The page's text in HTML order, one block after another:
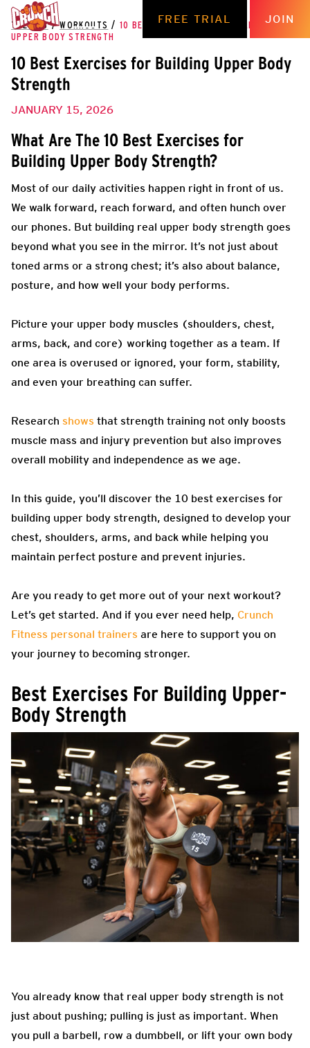
FREE TRIAL JOIN
THE HUB / WORKOUTS / 10 BEST EXERCISES FOR BUILDING
UPPER BODY STRENGTH
10 Best Exercises for Building Upper Body
Strength
JANUARY 15, 2026
What Are The 10 Best Exercises for
Building Upper Body Strength?
Most of our daily activities happen right in front of us.
We walk forward, reach forward, and often hunch over
our phones. But building real upper body strength goes
beyond what you see in the mirror. It’s not just about
toned arms or a strong chest; it’s also about balance,
posture, and how well your body performs.
Picture your upper body muscles (shoulders, chest,
arms, back, and core) working together as a team. If
one area is overused or ignored, your form, stability,
and even your breathing can suffer.
Research shows that strength training not only boosts
muscle mass and injury prevention but also improves
overall mobility and independence as we age.
In this guide, you’ll discover the 10 best exercises for
building upper body strength, designed to develop your
chest, shoulders, arms, and back while helping you
maintain perfect posture and prevent injuries.
Are you ready to get more out of your next workout?
Let’s get started. And if you ever need help, Crunch
Fitness personal trainers are here to support you on
your journey to becoming stronger.
Best Exercises For Building Upper-
Body Strength
You already know that real upper body strength is not
just about pushing; pulling is just as important. When
you pull a barbell, row a dumbbell, or lift your own body